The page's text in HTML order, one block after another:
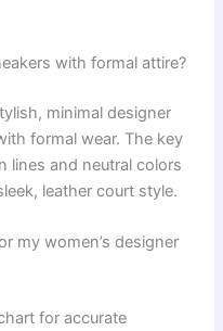
with formal attire?
minimal designer
formal wear. The key
lines and neutral colors
leather court style.
my women’s designer
for accurate